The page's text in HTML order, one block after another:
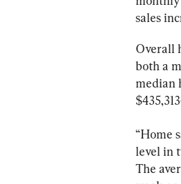
sales
Overall
both a
median
“Home
level in
The